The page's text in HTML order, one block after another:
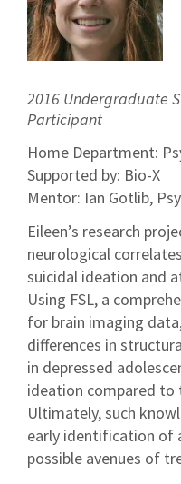
2016 Undergraduate
Participant
Home Department:
Supported by: Bio-X
Mentor: Ian Gotlib,
Eileen’s research
neurological
suicidal ideation and
Using FSL, a
for brain imaging
differences in
in depressed
ideation compared to
Ultimately, such
early identification of
possible avenues of